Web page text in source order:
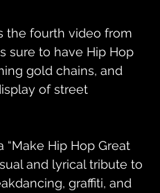
the fourth video from
sure to have Hip Hop
gold chains, and
of street
Hip Hop Great
and lyrical tribute to
graffiti, and